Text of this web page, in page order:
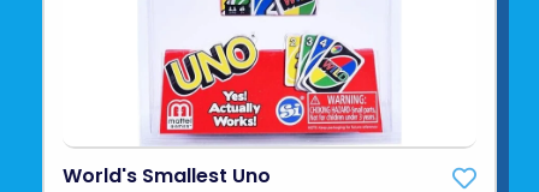
World's Smallest Uno